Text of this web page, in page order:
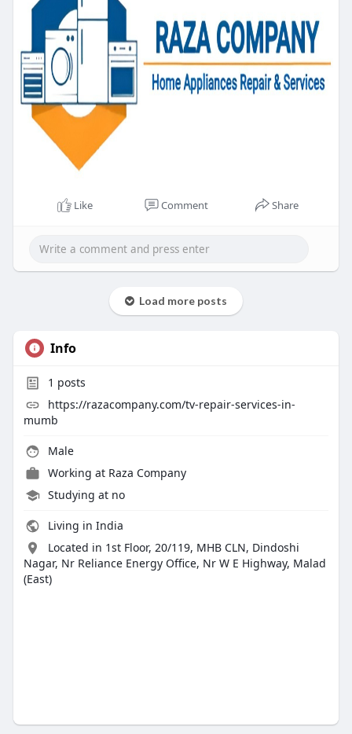
Like Comment Share
Load more posts
Info
1 posts
https://razacompany.com/tv-repair-services-in-
mumb
Male
Working at Raza Company
Studying at no
Living in India
Located in 1st Floor, 20/119, MHB CLN, Dindoshi
Nagar, Nr Reliance Energy Office, Nr W E Highway, Malad
(East)